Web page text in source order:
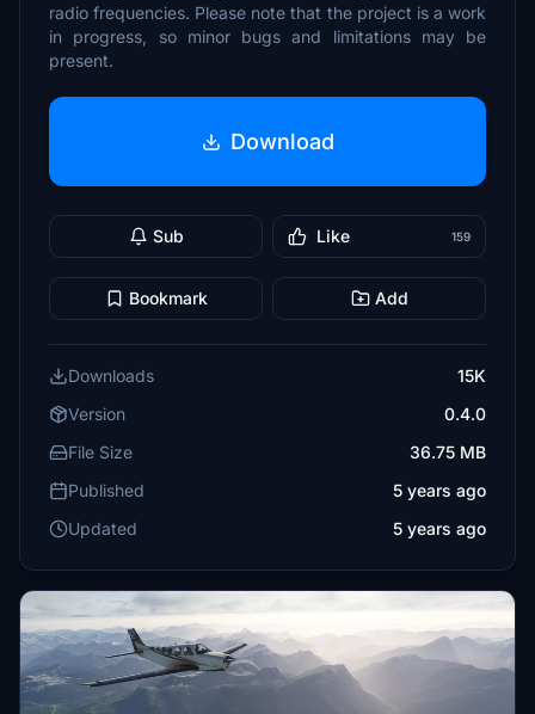
radio frequencies. Please note that the project is a work
in progress, so minor bugs and limitations may be
present.
Download
Sub Like 159
Bookmark Add
Downloads
15K
Version
0.4.0
File Size
36.75 MB
Published
5 years ago
Updated
5 years ago